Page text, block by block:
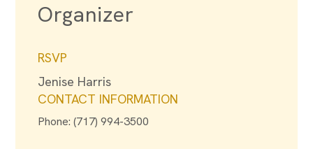
Organizer
RSVP
Jenise Harris
CONTACT INFORMATION
Phone: (717) 994-3500